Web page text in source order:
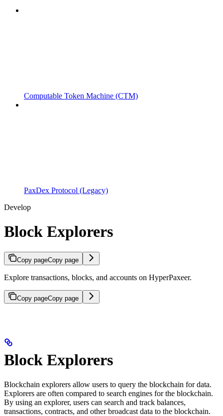
Computable Token Machine (CTM)
PaxDex Protocol (Legacy)
Develop
Block Explorers
Copy pageCopy page
Explore transactions, blocks, and accounts on HyperPaxeer.
Copy pageCopy page
Block Explorers
Blockchain explorers allow users to query the blockchain for data.
Explorers are often compared to search engines for the blockchain.
By using an explorer, users can search and track balances,
transactions, contracts, and other broadcast data to the blockchain.